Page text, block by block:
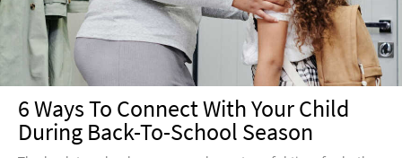
6 Ways To Connect With Your Child
During Back-To-School Season